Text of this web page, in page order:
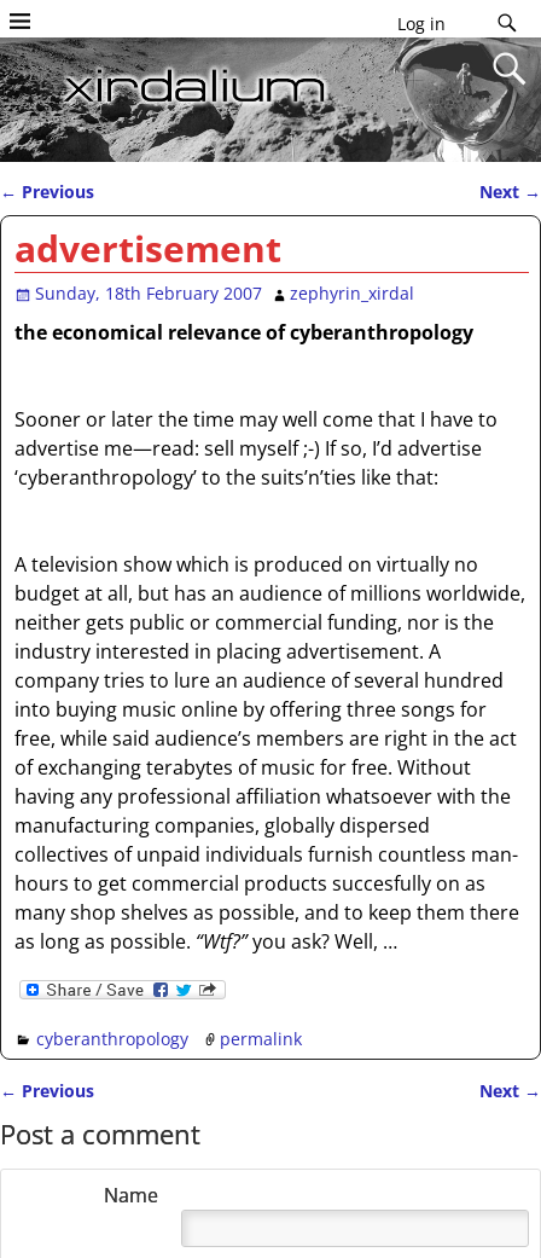
Log in
Post navigation
← Previous Next →
advertisement
Sunday, 18th February 2007 zephyrin_xirdal
the economical relevance of cyberanthropology
Sooner or later the time may well come that I have to
advertise me—read: sell myself ;-) If so, I’d advertise
‘cyberanthropology’ to the suits’n’ties like that:
A television show which is produced on virtually no
budget at all, but has an audience of millions worldwide,
neither gets public or commercial funding, nor is the
industry interested in placing advertisement. A
company tries to lure an audience of several hundred
into buying music online by offering three songs for
free, while said audience’s members are right in the act
of exchanging terabytes of music for free. Without
having any professional affiliation whatsoever with the
manufacturing companies, globally dispersed
collectives of unpaid individuals furnish countless man-
hours to get commercial products succesfully on as
many shop shelves as possible, and to keep them there
as long as possible. “Wtf?”you ask? Well, …
cyberanthropology permalink
← Previous Next →
Post a comment
Name